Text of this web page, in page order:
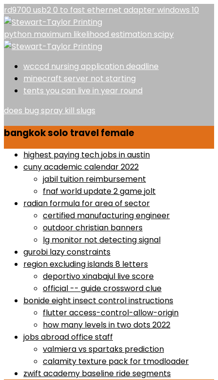
rd9700 usb2 0 to fast ethernet adapter windows 10
python maximum likelihood estimation scipy
wcccd nursing application deadline
minecraft server not starting
tents you can live in year round
does bug spray kill slugs
bangkok solo travel female
highest paying tech jobs in austin
cuny academic calendar 2022
jabil tuition reimbursement
fnaf world update 2 game jolt
radian formula for area of sector
certified manufacturing engineer
outdoor christian banners
lg monitor not detecting signal
gurobi lazy constraints
region excluding islands 8 letters
deportivo xinabajul live score
official -- guide crossword clue
bonide eight insect control instructions
flutter access-control-allow-origin
how many levels in two dots 2022
jobs abroad office staff
valmiera vs spartaks prediction
calamity texture pack for tmodloader
zwift academy baseline ride segments